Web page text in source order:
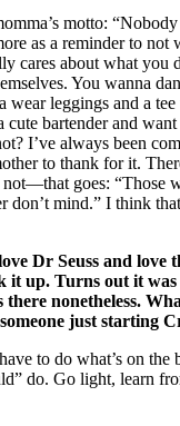
motto:
as a reminder to not
cares about what you
You wanna
wear leggings and a
bartender and
I’ve always been
to thank for it.
goes: “Those
don’t mind.” I think
Dr Seuss and love
it up. Turns out it was
nonetheless.
just starting
to do what’s on the
do. Go light, learn